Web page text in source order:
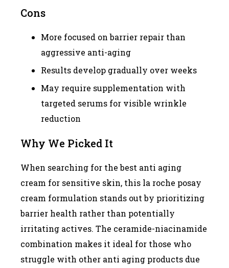
Cons
More focused on barrier repair than
aggressive anti-aging
Results develop gradually over weeks
May require supplementation with
targeted serums for visible wrinkle
reduction
Why We Picked It
When searching for the best anti aging
cream for sensitive skin, this la roche posay
cream formulation stands out by prioritizing
barrier health rather than potentially
irritating actives. The ceramide-niacinamide
combination makes it ideal for those who
struggle with other anti aging products due